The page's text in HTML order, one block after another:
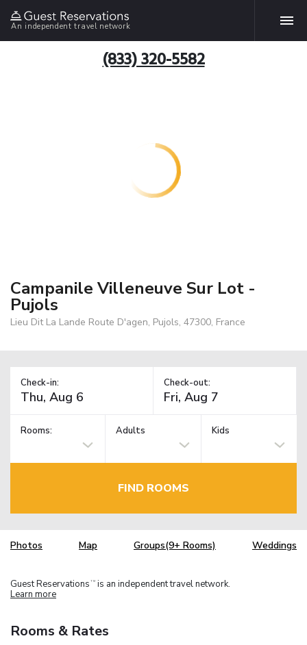
An independent travel network
(833) 320-5582
Campanile Villeneuve Sur Lot -
Pujols
Lieu Dit La Lande Route D'agen, Pujols, 47300, France
Check-in: Check-out:
Rooms: Adults Kids
FIND ROOMS
Photos Map Groups(9+ Rooms) Weddings
Guest Reservations TM is an independent travel network.
Learn more
Rooms & Rates